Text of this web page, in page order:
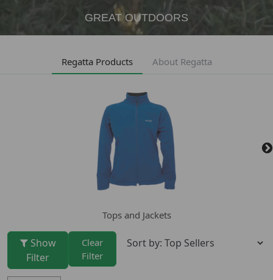
GREAT OUTDOORS
Regatta Products About Regatta
Tops and Jackets
Show
Filter
Clear
Filter